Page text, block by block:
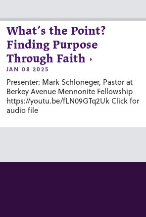
What’s the Point?
Finding Purpose
Through Faith
JAN 08 2025
Presenter: Mark Schloneger, Pastor at
Berkey Avenue Mennonite Fellowship
https://youtu.be/fLN09GTq2Uk Click for
audio file